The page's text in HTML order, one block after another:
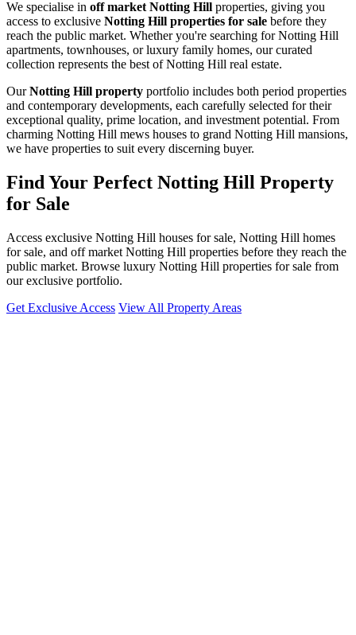
We specialise in off market Notting Hill properties, giving you
access to exclusive Notting Hill properties for sale before they
reach the public market. Whether you're searching for Notting Hill
apartments, townhouses, or luxury family homes, our curated
collection represents the best of Notting Hill real estate.
OurNotting Hill property portfolio includes both period properties
and contemporary developments, each carefully selected for their
exceptional quality, prime location, and investment potential. From
charming Notting Hill mews houses to grand Notting Hill mansions,
we have properties to suit every discerning buyer.
Find Your Perfect Notting Hill Property
for Sale
Access exclusive Notting Hill houses for sale, Notting Hill homes
for sale, and off market Notting Hill properties before they reach the
public market. Browse luxury Notting Hill properties for sale from
our exclusive portfolio.
Get Exclusive Access View All Property Areas